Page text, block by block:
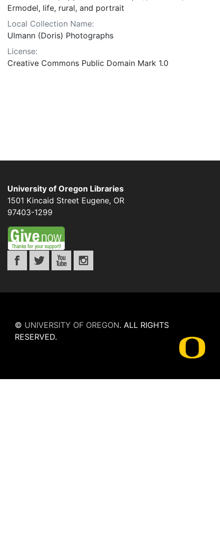
Ermodel, life, rural, and portrait
Local Collection Name:
Ulmann (Doris) Photographs
License:
Creative Commons Public Domain Mark 1.0
University of Oregon Libraries
1501 Kincaid Street Eugene, OR
97403-1299
© UNIVERSITY OF OREGON. ALL RIGHTS
RESERVED.